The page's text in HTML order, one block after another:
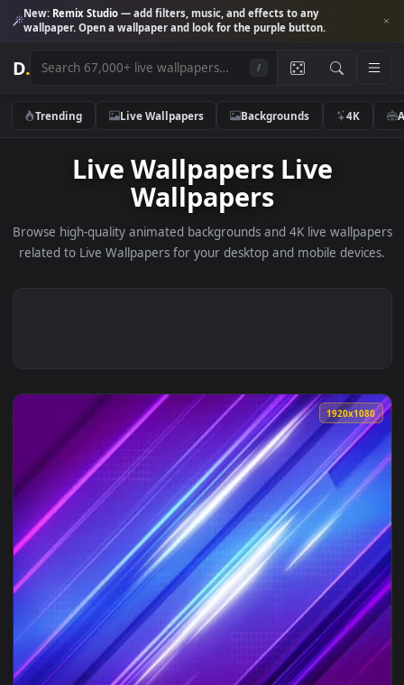
New:Remix Studio— add filters, music, and effects to any
wallpaper. Open a wallpaper and look for the purple button.
D.
Trending Live Wallpapers Backgrounds 4K
Live Wallpapers Live
Wallpapers
Browse high-quality animated backgrounds and 4K live